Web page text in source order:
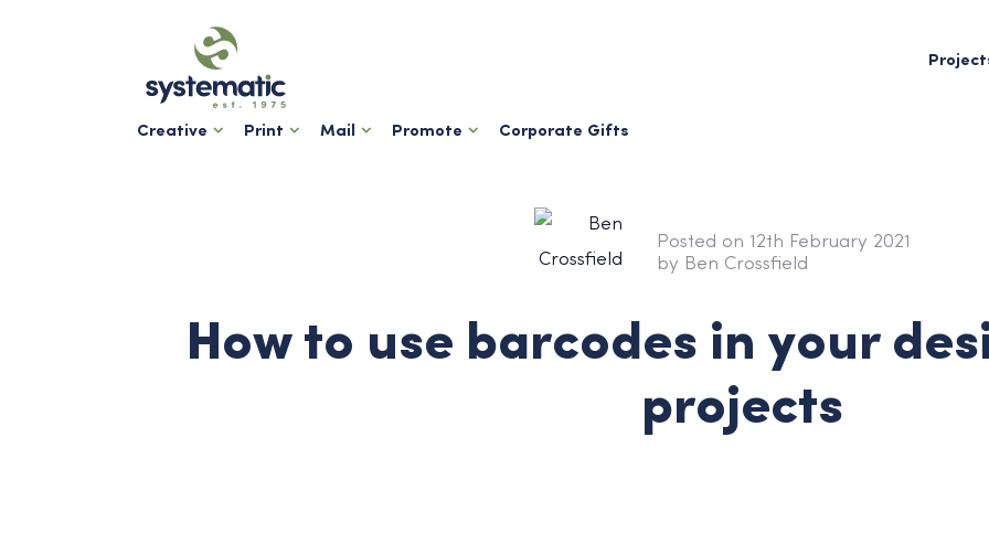
Creative Print Mail Promote Corporate Gifts
Posted on 12th February 2021
by Ben Crossfield
How to use barcodes in your
projects